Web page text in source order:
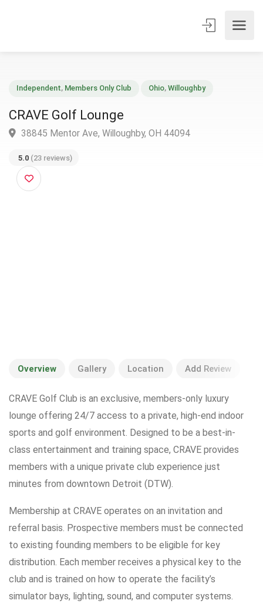
CRAVE Golf Lounge
5.0 (23 reviews)
Overview Gallery Location Add Review
CRAVE Golf Club is an exclusive, members-only luxury
lounge offering 24/7 access to a private, high-end indoor
sports and golf environment. Designed to be a best-in-
class entertainment and training space, CRAVE provides
members with a unique private club experience just
minutes from downtown Detroit (DTW).
Membership at CRAVE operates on an invitation and
referral basis. Prospective members must be connected
to existing founding members to be eligible for key
distribution. Each member receives a physical key to the
club and is trained on how to operate the facility’s
simulator bays, lighting, sound, and computer systems.